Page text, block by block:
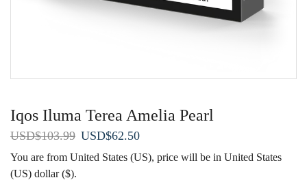
Iqos Iluma Terea Amelia Pearl
USD$103.99 Original
was:
USD$62.50Current
is:
You are from United States (US), price will be in United States
(US) dollar ($).